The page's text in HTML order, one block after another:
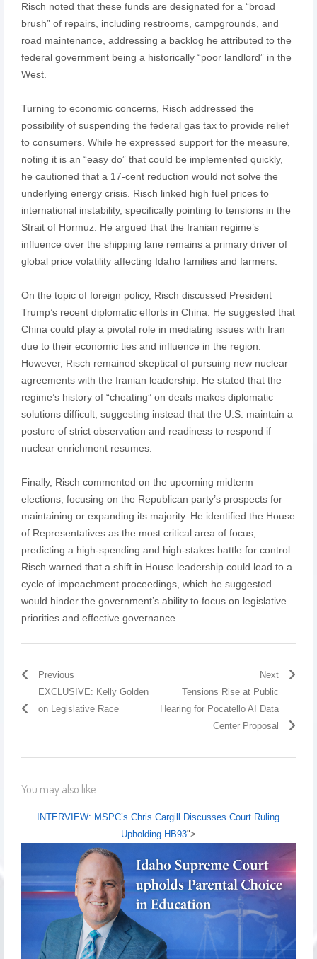
Risch noted that these funds are designated for a “broad
brush” of repairs, including restrooms, campgrounds, and
road maintenance, addressing a backlog he attributed to the
federal government being a historically “poor landlord” in the
West.
Turning to economic concerns, Risch addressed the
possibility of suspending the federal gas tax to provide relief
to consumers. While he expressed support for the measure,
noting it is an “easy do” that could be implemented quickly,
he cautioned that a 17-cent reduction would not solve the
underlying energy crisis. Risch linked high fuel prices to
international instability, specifically pointing to tensions in the
Strait of Hormuz. He argued that the Iranian regime’s
influence over the shipping lane remains a primary driver of
global price volatility affecting Idaho families and farmers.
On the topic of foreign policy, Risch discussed President
Trump’s recent diplomatic efforts in China. He suggested that
China could play a pivotal role in mediating issues with Iran
due to their economic ties and influence in the region.
However, Risch remained skeptical of pursuing new nuclear
agreements with the Iranian leadership. He stated that the
regime’s history of “cheating” on deals makes diplomatic
solutions difficult, suggesting instead that the U.S. maintain a
posture of strict observation and readiness to respond if
nuclear enrichment resumes.
Finally, Risch commented on the upcoming midterm
elections, focusing on the Republican party’s prospects for
maintaining or expanding its majority. He identified the House
of Representatives as the most critical area of focus,
predicting a high-spending and high-stakes battle for control.
Risch warned that a shift in House leadership could lead to a
cycle of impeachment proceedings, which he suggested
would hinder the government’s ability to focus on legislative
priorities and effective governance.
Previous
EXCLUSIVE: Kelly Golden
on Legislative Race
Next
Tensions Rise at Public
Hearing for Pocatello AI Data
Center Proposal
You may also like...
INTERVIEW: MSPC’s Chris Cargill Discusses Court Ruling
Upholding HB93">